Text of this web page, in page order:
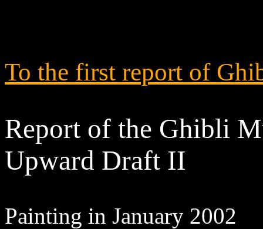
To the first report of
Report of the Ghibli
Upward Draft II
Painting in January 2002